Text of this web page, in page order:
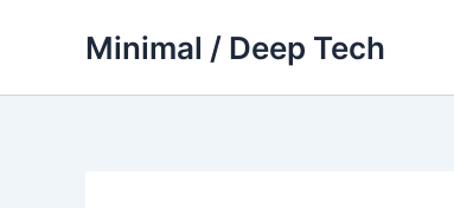
Minimal / Deep Tech